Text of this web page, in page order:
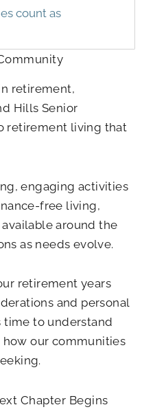
count as
retirement,
Hills Senior
retirement living that
engaging activities
free living,
around the
as needs evolve.
retirement years
and personal
time to understand
our communities
Chapter Begins